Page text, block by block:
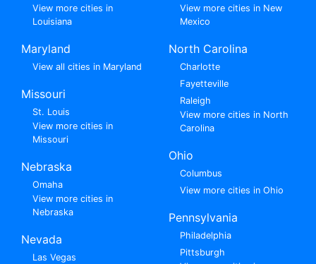
View more cities in
Louisiana
Maryland
View all cities in Maryland
Missouri
St. Louis
View more cities in
Missouri
Nebraska
Omaha
View more cities in
Nebraska
Nevada
Las Vegas
View more cities in New
Mexico
North Carolina
Charlotte
Fayetteville
Raleigh
View more cities in North
Carolina
Ohio
Columbus
View more cities in Ohio
Pennsylvania
Philadelphia
Pittsburgh